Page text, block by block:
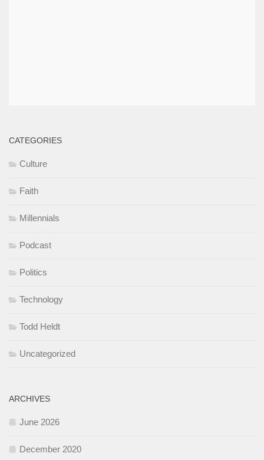
CATEGORIES
Culture
Faith
Millennials
Podcast
Politics
Technology
Todd Heldt
Uncategorized
ARCHIVES
June 2026
December 2020